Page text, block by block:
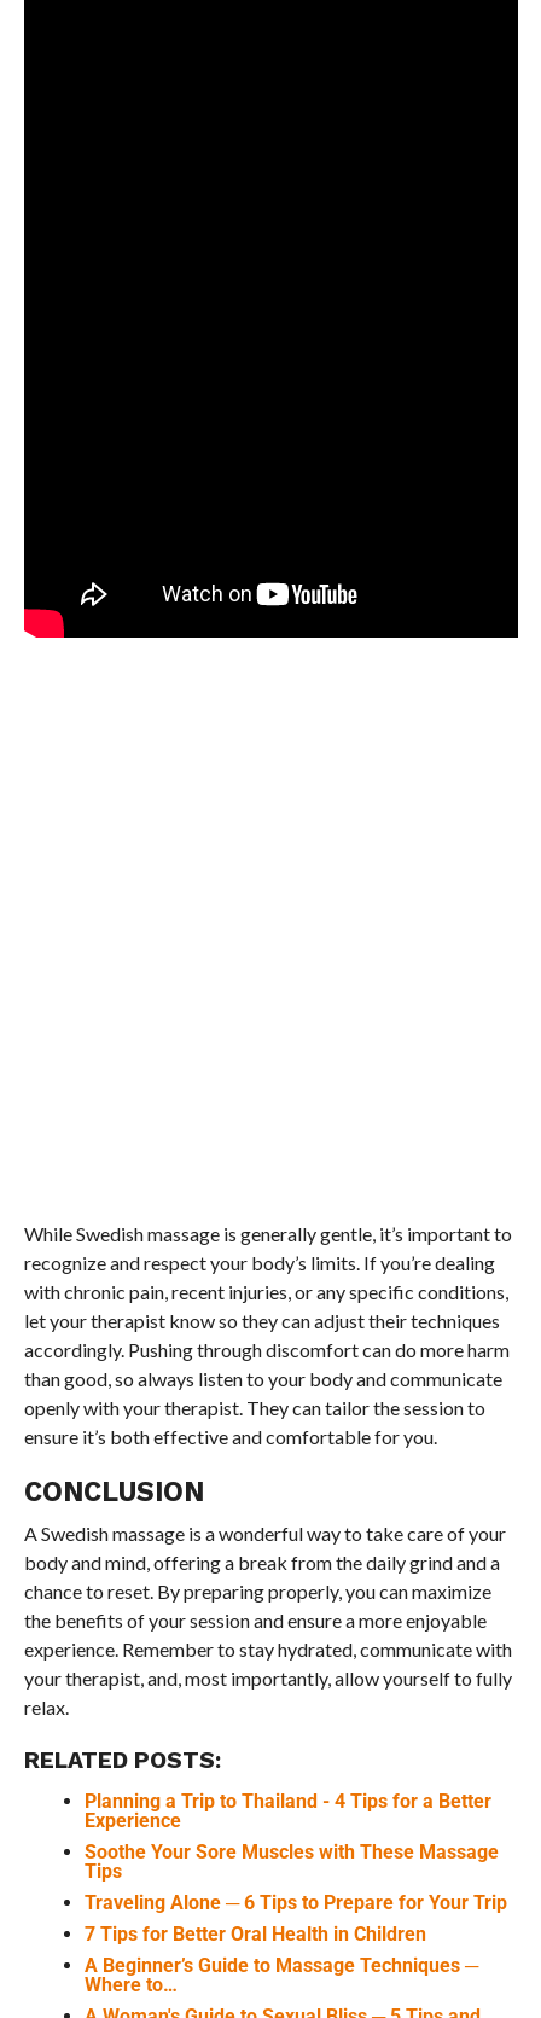
While Swedish massage is generally gentle, it’s important to
recognize and respect your body’s limits. If you’re dealing
with chronic pain, recent injuries, or any specific conditions,
let your therapist know so they can adjust their techniques
accordingly. Pushing through discomfort can do more harm
than good, so always listen to your body and communicate
openly with your therapist. They can tailor the session to
ensure it’s both effective and comfortable for you.
CONCLUSION
A Swedish massage is a wonderful way to take care of your
body and mind, offering a break from the daily grind and a
chance to reset. By preparing properly, you can maximize
the benefits of your session and ensure a more enjoyable
experience. Remember to stay hydrated, communicate with
your therapist, and, most importantly, allow yourself to fully
relax.
RELATED POSTS:
Planning a Trip to Thailand - 4 Tips for a Better
Experience
Soothe Your Sore Muscles with These Massage
Tips
Traveling Alone ─ 6 Tips to Prepare for Your Trip
7 Tips for Better Oral Health in Children
A Beginner’s Guide to Massage Techniques ─
Where to…